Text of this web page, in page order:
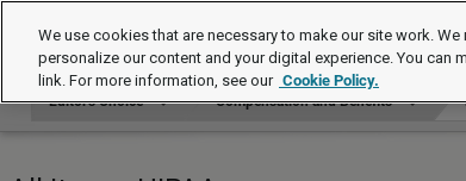
Editor's Choice
Editor's Choice Compensation and Benefits
We use cookies that are necessary to make our site work.
personalize our content and your digital experience. You can
link. For more information, see our Cookie Policy.